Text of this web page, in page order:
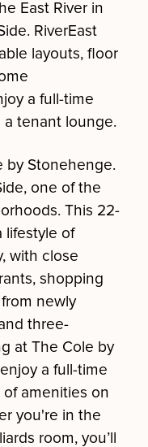
East River in
RiverEast
layouts, floor
a full-time
tenant lounge.
by Stonehenge.
one of the
This 22-
lifestyle of
with close
shopping
newly
three-
at The Cole by
a full-time
amenities on
you're in the
room, you’ll